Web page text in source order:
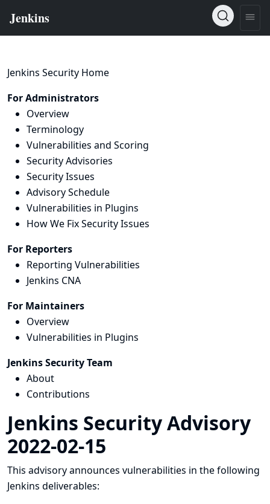
Jenkins Security Home
For Administrators
Overview
Terminology
Vulnerabilities and Scoring
Security Advisories
Security Issues
Advisory Schedule
Vulnerabilities in Plugins
How We Fix Security Issues
For Reporters
Reporting Vulnerabilities
Jenkins CNA
For Maintainers
Overview
Vulnerabilities in Plugins
Jenkins Security Team
About
Contributions
Jenkins Security Advisory
2022-02-15
This advisory announces vulnerabilities in the following
Jenkins deliverables: